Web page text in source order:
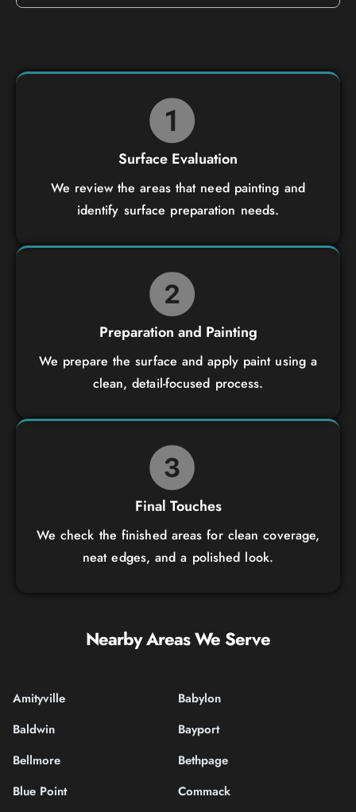
Surface Evaluation
We review the areas that need painting and
identify surface preparation needs.
Preparation and Painting
We prepare the surface and apply paint using a
clean, detail-focused process.
Final Touches
We check the finished areas for clean coverage,
neat edges, and a polished look.
Nearby Areas We Serve
Amityville
Babylon
Baldwin
Bayport
Bellmore
Bethpage
Blue Point
Commack